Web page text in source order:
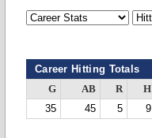
Career Hitting Totals
G AB R H
35
45 5 9